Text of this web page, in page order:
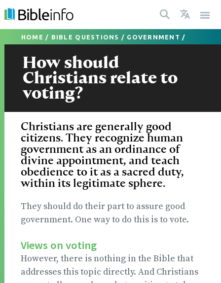
HOME / BIBLE QUESTIONS / GOVERNMENT /
How should
Christians relate to
voting?
Christians are generally good
citizens. They recognize human
government as an ordinance of
divine appointment, and teach
obedience to it as a sacred duty,
within its legitimate sphere.
They should do their part to assure good
government. One way to do this is to vote.
Views on voting
However, there is nothing in the Bible that
addresses this topic directly. And Christians